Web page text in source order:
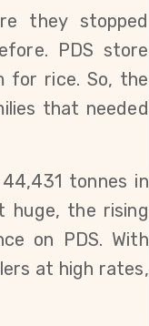
they stopped
PDS store
for rice. So, the
that needed
tonnes in
huge, the rising
on PDS. With
at high rates,